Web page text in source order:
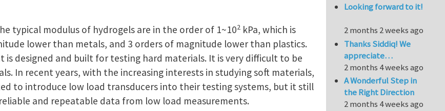
typical modulus of hydrogels are in the order of 1~102 kPa, which is
lower than metals, and 3 orders of magnitude lower than plastics.
is designed and built for testing hard materials. It is very difficult to be
In recent years, with the increasing interests in studying soft materials,
to introduce low load transducers into their testing systems, but it still
and repeatable data from low load measurements.
Looking forward to it!
2 months 2 weeks ago
Thanks Siddiq! We
appreciate…
2 months 4 weeks ago
A Wonderful Step in
the Right Direction
2 months 4 weeks ago